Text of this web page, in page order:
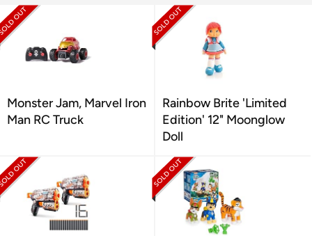
Monster Jam, Marvel Iron
Man RC Truck
Rainbow Brite 'Limited
Edition' 12" Moonglow
Doll